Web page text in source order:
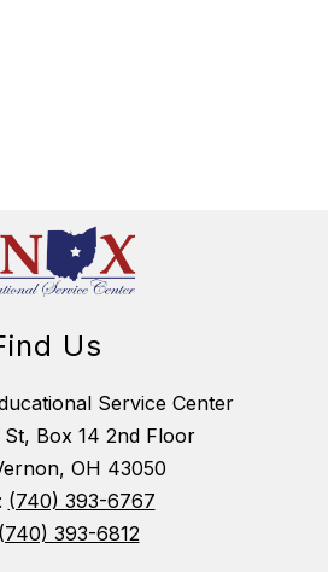
Us
Service Center
St, Box 14 2nd Floor
OH 43050
(740) 393-6767
(740) 393-6812